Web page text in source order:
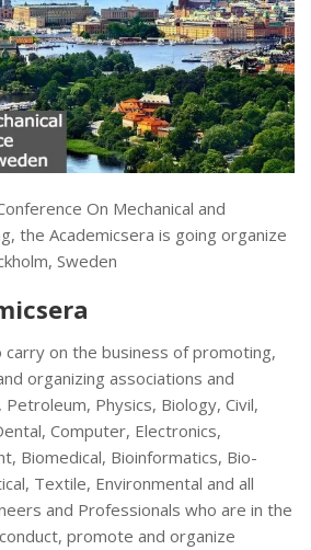
On Mechanical and
the Academicsera is going organize
Sweden
carry on the business of promoting,
organizing associations and
Physics, Biology, Civil,
Computer, Electronics,
Biomedical, Bioinformatics, Bio-
Textile, Environmental and all
and Professionals who are in the
promote and organize